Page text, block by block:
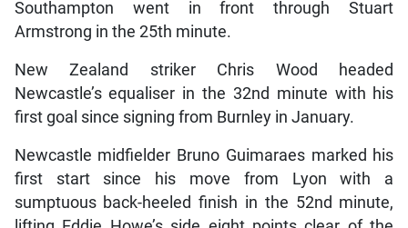
Southampton went in front through Stuart
Armstrong in the 25th minute.
New Zealand striker Chris Wood headed
Newcastle’s equaliser in the 32nd minute with his
first goal since signing from Burnley in January.
Newcastle midfielder Bruno Guimaraes marked his
first start since his move from Lyon with a
sumptuous back-heeled finish in the 52nd minute,